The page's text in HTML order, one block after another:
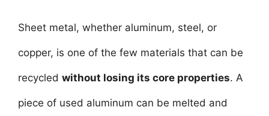
Sheet metal, whether aluminum, steel, or
copper, is one of the few materials that can be
recycled without losing its core properties. A
piece of used aluminum can be melted and